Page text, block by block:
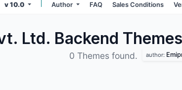
v 10.0 Author FAQ Sales Conditions
Ltd. Backend Themes
0 Themes found. author: